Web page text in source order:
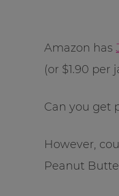
Amazon has
(or $1.90 per
Can you get
However,
Peanut